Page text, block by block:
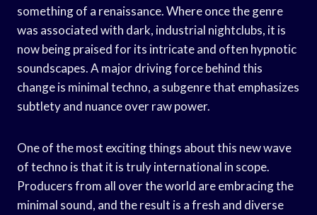
something of a renaissance. Where once the genre
was associated with dark, industrial nightclubs, it is
now being praised for its intricate and often hypnotic
soundscapes. A major driving force behind this
change is minimal techno, a subgenre that emphasizes
subtlety and nuance over raw power.
One of the most exciting things about this new wave
of techno is that it is truly international in scope.
Producers from all over the world are embracing the
minimal sound, and the result is a fresh and diverse